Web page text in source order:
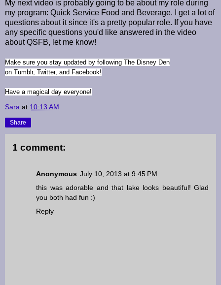
My next video is probably going to be about my role during
my program: Quick Service Food and Beverage. I get a lot of
questions about it since it's a pretty popular role. If you have
any specific questions you'd like answered in the video
about QSFB, let me know!
Make sure you stay updated by following The Disney Den
on Tumblr Twitter , and Facebook!
Have a magical day everyone!
Sara at 10:13 AM
Share
1 comment:
Anonymous July 10, 2013 at 9:45 PM
this was adorable and that lake looks beautiful! Glad
you both had fun :)
Reply